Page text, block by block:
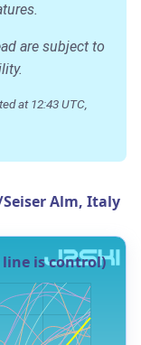
are subject to
at 12:43 UTC,
Alm, Italy
is control)